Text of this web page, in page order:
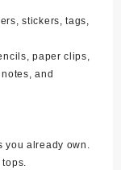
stickers, tags,
paper clips,
and
you already own.